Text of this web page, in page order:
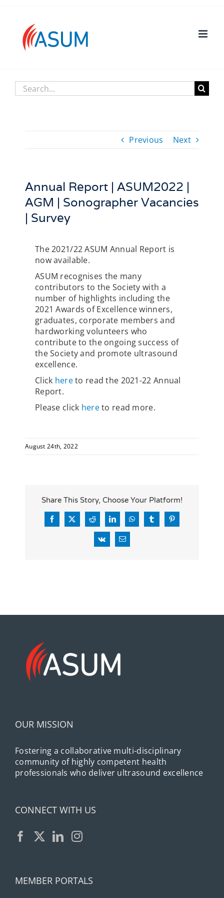
content
Previous Next
Annual Report | ASUM2022 |
AGM | Sonographer Vacancies
| Survey
The 2021/22 ASUM Annual Report is
now available.
ASUM recognises the many
contributors to the Society with a
number of highlights including the
2021 Awards of Excellence winners,
graduates, corporate members and
hardworking volunteers who
contribute to the ongoing success of
the Society and promote ultrasound
excellence.
Click hereto read the 2021-22 Annual
Report.
Please click hereto read more.
August 24th, 2022
Share This Story, Choose Your Platform!
Facebook
X RedditLinkedInWhatsAppTumblrPinterest
Vk Email
Search
for:
OUR MISSION
Fostering a collaborative multi-disciplinary
community of highly competent health
professionals who deliver ultrasound excellence
CONNECT WITH US
MEMBER PORTALS